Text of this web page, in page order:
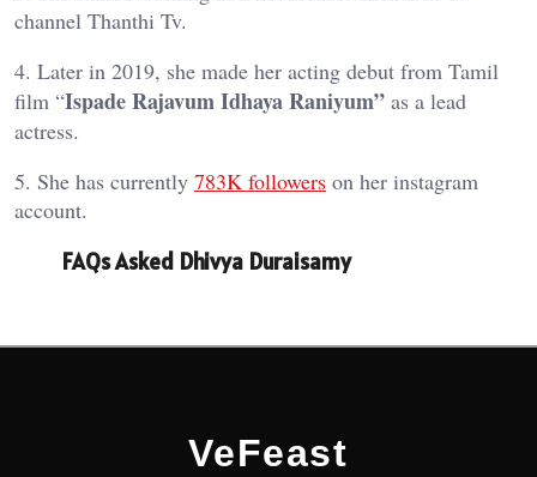
channel Thanthi Tv.
4. Later in 2019, she made her acting debut from Tamil
film “Ispade Rajavum Idhaya Raniyum” as a lead
actress.
5. She has currently 783K followers on her instagram
account.
FAQs Asked Dhivya Duraisamy
VeFeast